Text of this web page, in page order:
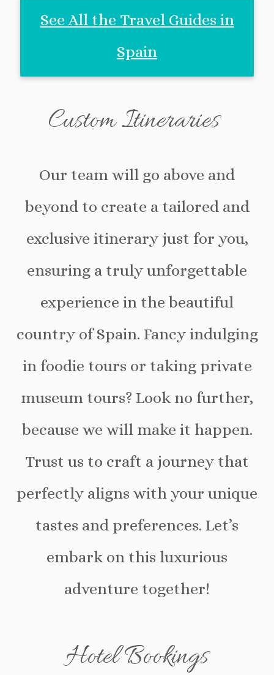
See All the Travel Guides in
Spain
Custom Itineraries
Our team will go above and
beyond to create a tailored and
exclusive itinerary just for you,
ensuring a truly unforgettable
experience in the beautiful
country of Spain. Fancy indulging
in foodie tours or taking private
museum tours? Look no further,
because we will make it happen.
Trust us to craft a journey that
perfectly aligns with your unique
tastes and preferences. Let’s
embark on this luxurious
adventure together!
Hotel Bookings